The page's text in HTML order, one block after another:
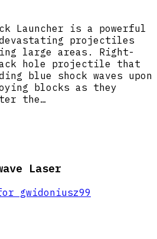
Launcher is a powerful
projectiles
large areas. Right-
hole projectile that
blue shock waves upon
blocks as they
the…
Laser